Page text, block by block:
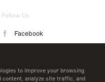
to improve your browsing
content, analyze site traffic, and
Follow Us
Facebook
LinkedIn